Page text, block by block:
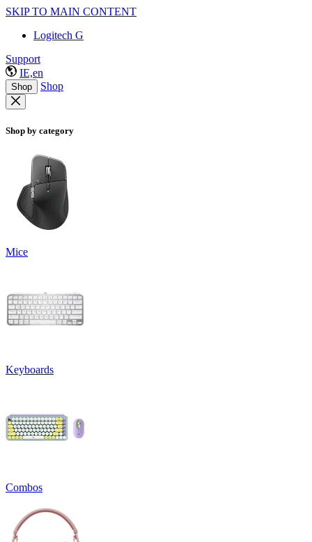
SKIP TO MAIN CONTENT
Logitech G
Support
IE,en
Shop Shop
Shop by category
Mice
Keyboards
Combos